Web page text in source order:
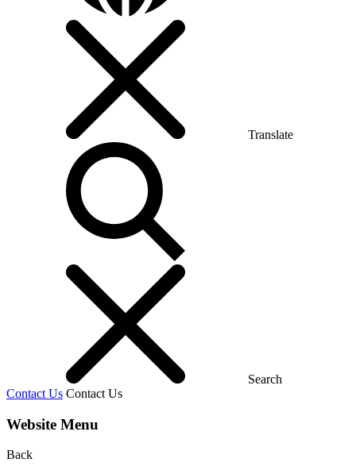
Translate
Search
Contact Us Contact Us
Website Menu
Back